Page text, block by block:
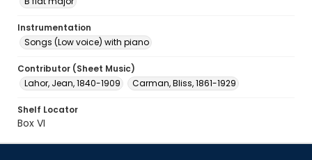
Instrumentation
Songs (Low voice) with piano
Contributor (Sheet Music)
Lahor, Jean, 1840-1909
Carman, Bliss, 1861-1929
Shelf Locator
Box VI